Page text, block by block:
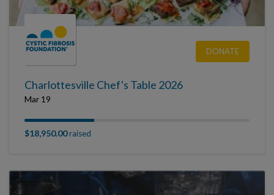
DONATE
Charlottesville Chef's Table 2026
Mar 19
$18,950.00raised